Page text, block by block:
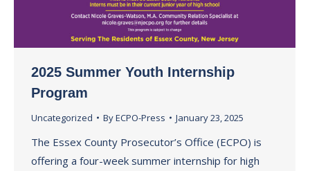
2025 Summer Youth Internship
Program
Uncategorized ByECPO-Press January 23, 2025
The Essex County Prosecutor’s Office (ECPO) is
offering a four-week summer internship for high